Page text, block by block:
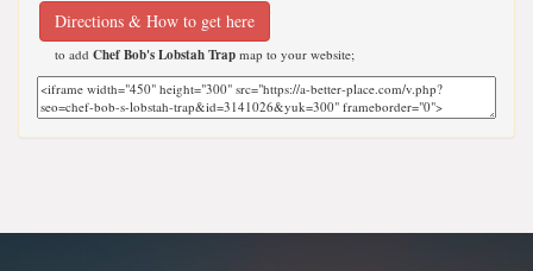
Directions & How to get here
to add Chef Bob's Lobstah Trap map to your website;